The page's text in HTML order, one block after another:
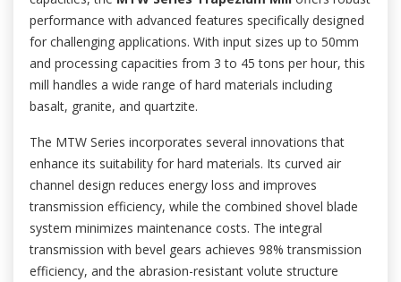
performance with advanced features specifically designed
for challenging applications. With input sizes up to 50mm
and processing capacities from 3 to 45 tons per hour, this
mill handles a wide range of hard materials including
basalt, granite, and quartzite.
The MTW Series incorporates several innovations that
enhance its suitability for hard materials. Its curved air
channel design reduces energy loss and improves
transmission efficiency, while the combined shovel blade
system minimizes maintenance costs. The integral
transmission with bevel gears achieves 98% transmission
efficiency, and the abrasion-resistant volute structure